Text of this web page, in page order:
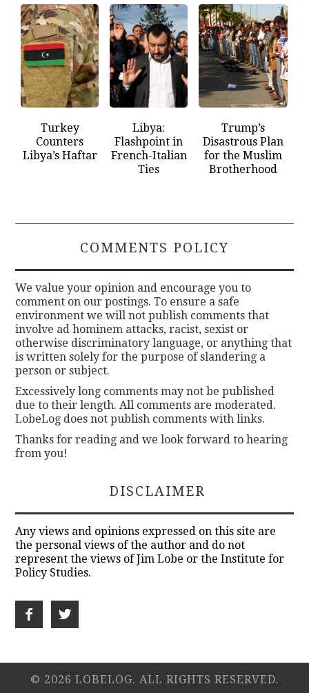
Turkey
Counters
Libya’s Haftar
Libya:
Flashpoint in
French-Italian
Ties
Trump’s
Disastrous Plan
for the Muslim
Brotherhood
COMMENTS POLICY
We value your opinion and encourage you to
comment on our postings. To ensure a safe
environment we will not publish comments that
involve ad hominem attacks, racist, sexist or
otherwise discriminatory language, or anything that
is written solely for the purpose of slandering a
person or subject.
Excessively long comments may not be published
due to their length. All comments are moderated.
LobeLog does not publish comments with links.
Thanks for reading and we look forward to hearing
from you!
DISCLAIMER
Any views and opinions expressed on this site are
the personal views of the author and do not
represent the views of Jim Lobe or the Institute for
Policy Studies.
© 2026 LOBELOG. ALL RIGHTS RESERVED.